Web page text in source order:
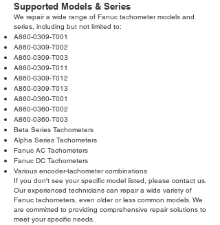
Supported Models & Series
We repair a wide range of Fanuc tachometer models and
series, including but not limited to:
A860-0309-T001
A860-0309-T002
A860-0309-T003
A860-0309-T011
A860-0309-T012
A860-0309-T013
A860-0360-T001
A860-0360-T002
A860-0360-T003
Beta Series Tachometers
Alpha Series Tachometers
Fanuc AC Tachometers
Fanuc DC Tachometers
Various encoder-tachometer combinations
If you don't see your specific model listed, please contact us.
Our experienced technicians can repair a wide variety of
Fanuc tachometers, even older or less common models. We
are committed to providing comprehensive repair solutions to
meet your specific needs.